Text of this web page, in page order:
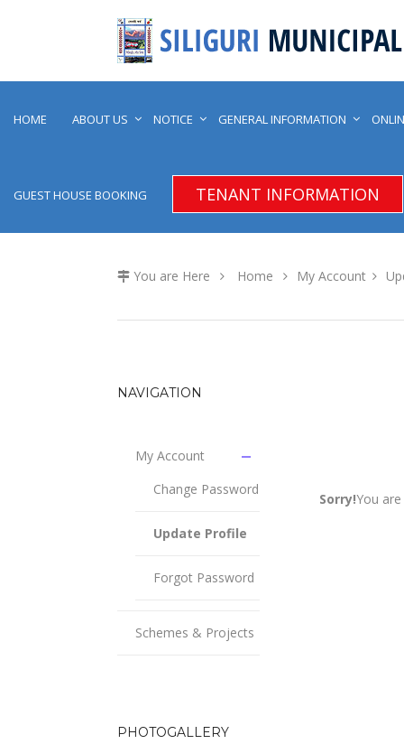
HOME ABOUT US NOTICE GENERAL INFORMATION
GUEST HOUSE BOOKING TENANT INFORMATION
You are Here Home My Account
NAVIGATION
My Account
Change Password
Update Profile
Forgot Password
Schemes & Projects
PHOTOGALLERY
Sorry!You